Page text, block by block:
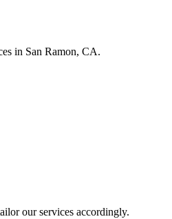
in San Ramon, CA.
our services accordingly.